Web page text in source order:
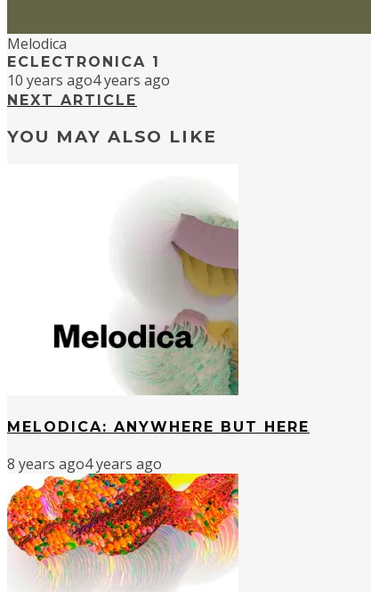
Melodica
ECLECTRONICA 1
10 years ago4 years ago
NEXT ARTICLE
YOU MAY ALSO LIKE
MELODICA: ANYWHERE BUT HERE
8 years ago4 years ago